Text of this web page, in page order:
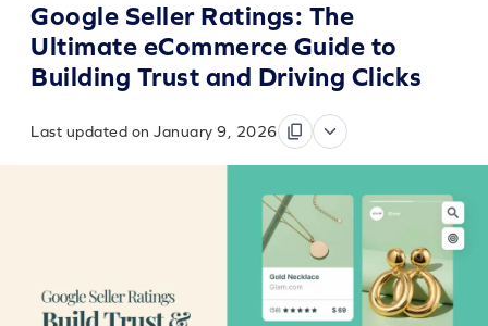
Google Seller Ratings: The
Ultimate eCommerce Guide to
Building Trust and Driving Clicks
Last updated on January 9, 2026